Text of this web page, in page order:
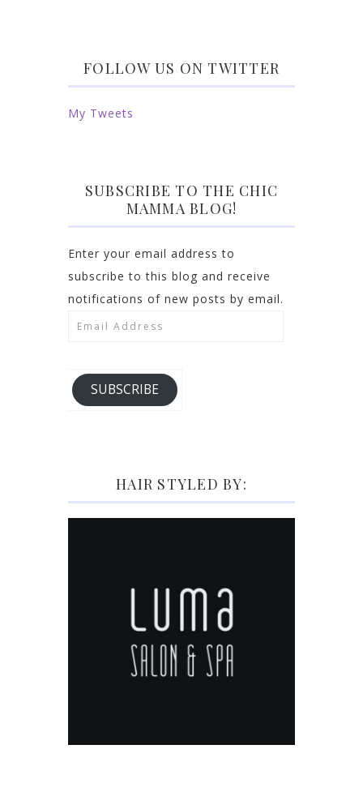
FOLLOW US ON TWITTER
My Tweets
SUBSCRIBE TO THE CHIC
MAMMA BLOG!
Enter your email address to
subscribe to this blog and receive
notifications of new posts by email.
Email
SUBSCRIBE
HAIR STYLED BY: